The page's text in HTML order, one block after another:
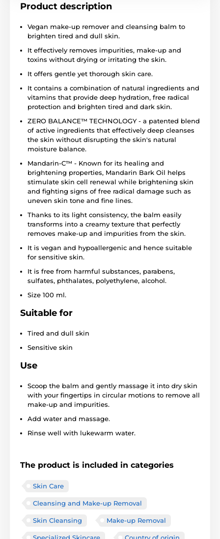
Product description
Vegan make-up remover and cleansing balm to
brighten tired and dull skin.
It effectively removes impurities, make-up and
toxins without drying or irritating the skin.
It offers gentle yet thorough skin care.
It contains a combination of natural ingredients and
vitamins that provide deep hydration, free radical
protection and brighten tired and dark skin.
ZERO BALANCE™ TECHNOLOGY - a patented blend
of active ingredients that effectively deep cleanses
the skin without disrupting the skin's natural
moisture balance.
Mandarin-C™ - Known for its healing and
brightening properties, Mandarin Bark Oil helps
stimulate skin cell renewal while brightening skin
and fighting signs of free radical damage such as
uneven skin tone and fine lines.
Thanks to its light consistency, the balm easily
transforms into a creamy texture that perfectly
removes make-up and impurities from the skin.
It is vegan and hypoallergenic and hence suitable
for sensitive skin.
It is free from harmful substances, parabens,
sulfates, phthalates, polyethylene, alcohol.
Size 100 ml.
Suitable for
Tired and dull skin
Sensitive skin
Use
Scoop the balm and gently massage it into dry skin
with your fingertips in circular motions to remove all
make-up and impurities.
Add water and massage.
Rinse well with lukewarm water.
The product is included in categories
Skin Care
Cleansing and Make-up Removal
Skin Cleansing Make-up Removal